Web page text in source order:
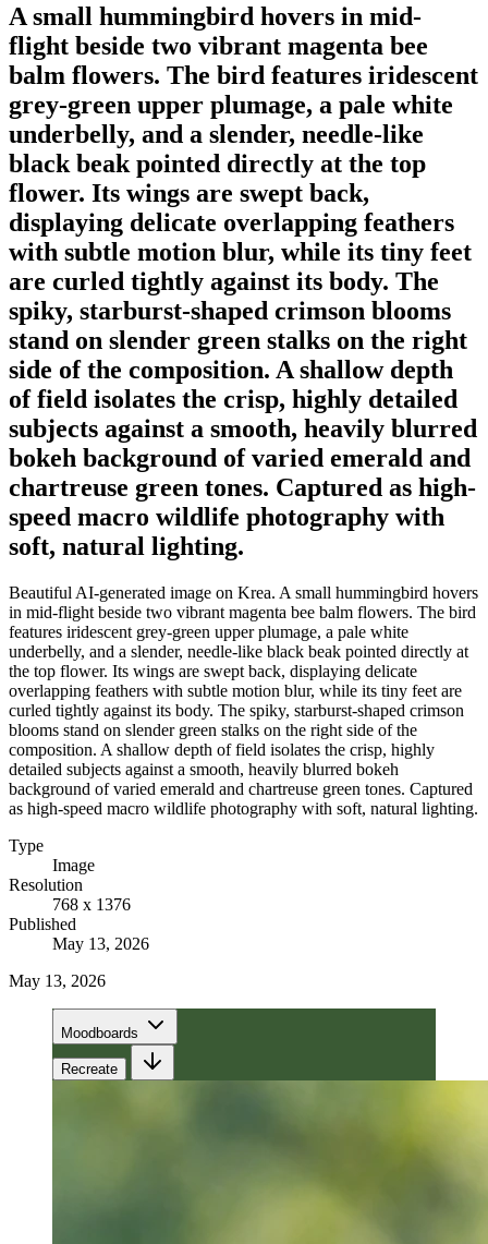
A small hummingbird hovers in mid-
flight beside two vibrant magenta bee
balm flowers. The bird features iridescent
grey-green upper plumage, a pale white
underbelly, and a slender, needle-like
black beak pointed directly at the top
flower. Its wings are swept back,
displaying delicate overlapping feathers
with subtle motion blur, while its tiny feet
are curled tightly against its body. The
spiky, starburst-shaped crimson blooms
stand on slender green stalks on the right
side of the composition. A shallow depth
of field isolates the crisp, highly detailed
subjects against a smooth, heavily blurred
bokeh background of varied emerald and
chartreuse green tones. Captured as high-
speed macro wildlife photography with
soft, natural lighting.
Beautiful AI-generated image on Krea. A small hummingbird hovers
in mid-flight beside two vibrant magenta bee balm flowers. The bird
features iridescent grey-green upper plumage, a pale white
underbelly, and a slender, needle-like black beak pointed directly at
the top flower. Its wings are swept back, displaying delicate
overlapping feathers with subtle motion blur, while its tiny feet are
curled tightly against its body. The spiky, starburst-shaped crimson
blooms stand on slender green stalks on the right side of the
composition. A shallow depth of field isolates the crisp, highly
detailed subjects against a smooth, heavily blurred bokeh
background of varied emerald and chartreuse green tones. Captured
as high-speed macro wildlife photography with soft, natural lighting.
Type
Image
Resolution
768 x 1376
Published
May 13, 2026
May 13, 2026
Moodboards
Recreate